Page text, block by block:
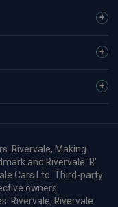
Rivervale, Making
and Rivervale 'R'
Cars Ltd. Third-party
owners.
Rivervale, Rivervale